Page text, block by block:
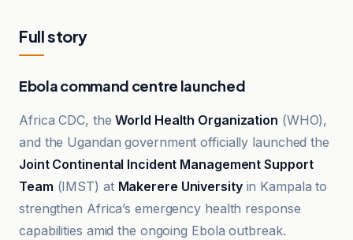
Full story
Ebola command centre launched
Africa CDC, theWorld Health Organization (WHO),
and the Ugandan government officially launched the
Joint Continental Incident Management Support
Team (IMST) at Makerere Universityin Kampala to
strengthen Africa’s emergency health response
capabilities amid the ongoing Ebola outbreak.